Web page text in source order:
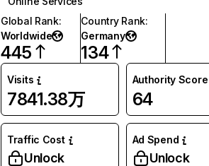
Global Rank:
Worldwide
445
Country Rank:
Germany
134
Visits
7841.38万
Authority Score
64
Traffic Cost
Unlock
Ad Spend
Unlock